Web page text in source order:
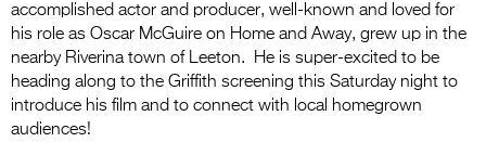
>
accomplished actor and producer, well-known and loved for
his role as Oscar McGuire on Home and Away, grew up in the
nearby Riverina town of Leeton. He is super-excited to be
heading along to the Griffith screening this Saturday night to
introduce his film and to connect with local homegrown
audiences!